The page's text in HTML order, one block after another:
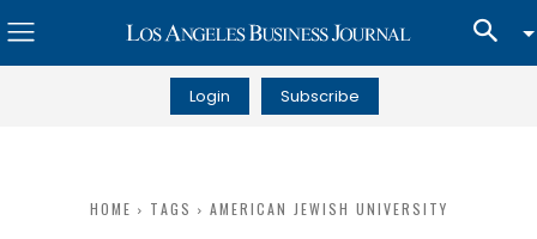
Login Subscribe
HOME TAGS AMERICAN JEWISH UNIVERSITY